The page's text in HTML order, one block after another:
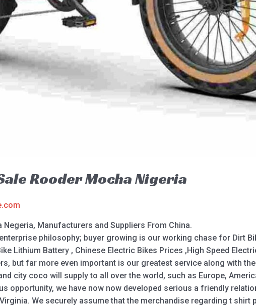
Rooder Mocha Nigeria
Manufacturers and Suppliers From China.
philosophy; buyer growing is our working chase for Dirt
Lithium Battery , Chinese Electric Bikes Prices ,High Speed
but far more even important is our greatest service along with
city coco will supply to all over the world, such as Europe,
opportunity, we have now now developed serious a friendly
We securely assume that the merchandise regarding t shirt